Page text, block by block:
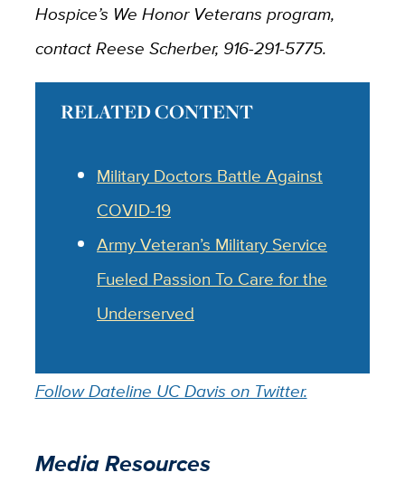
Hospice’s We Honor Veterans program,
contact Reese Scherber, 916-291-5775.
RELATED CONTENT
Military Doctors Battle Against
COVID-19
Army Veteran’s Military Service
Fueled Passion To Care for the
Underserved
Follow Dateline UC Davis on Twitter.
Media Resources